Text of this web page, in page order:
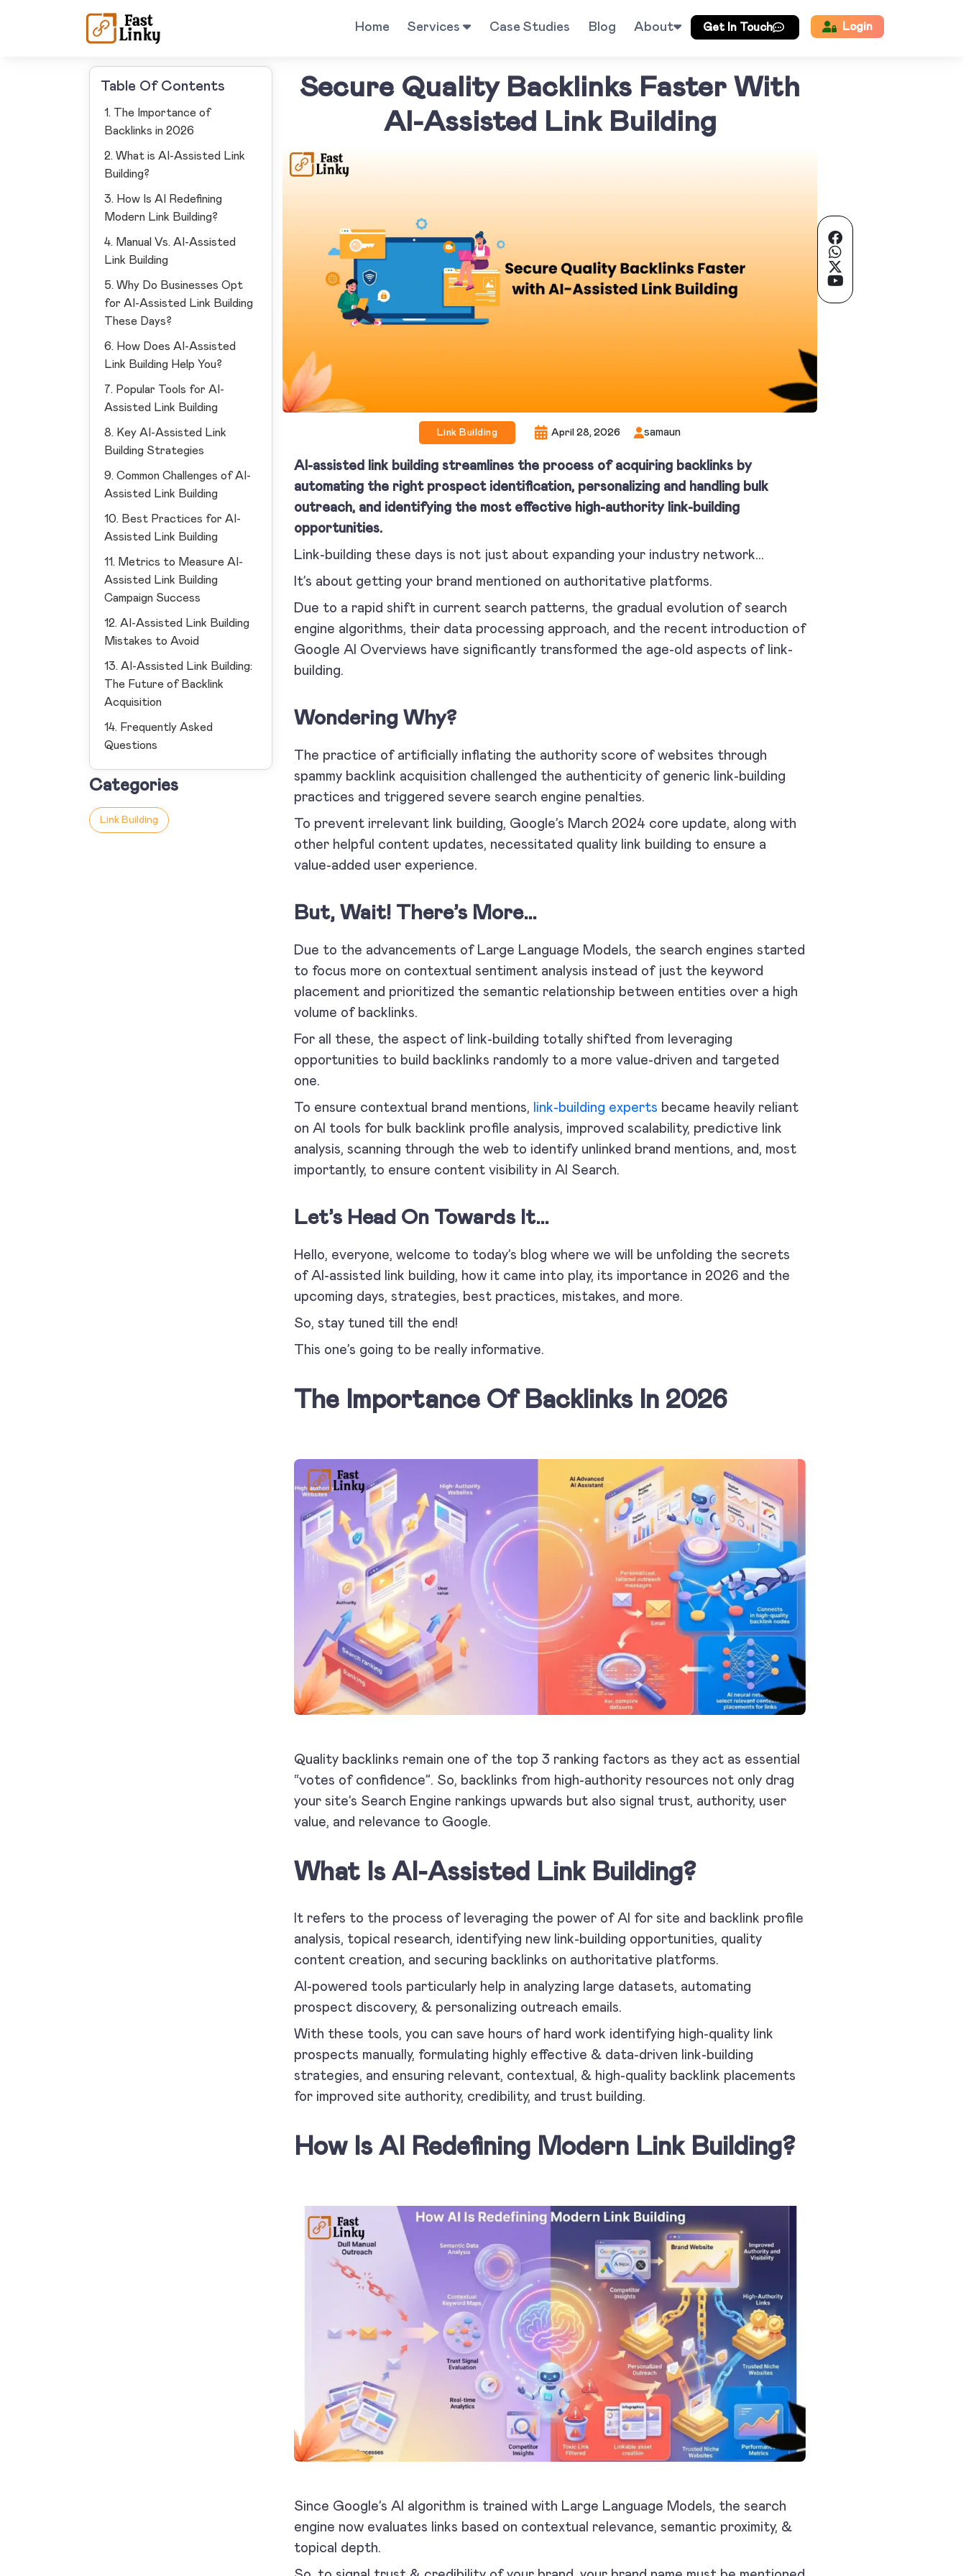
Home Services Case Studies Blog About Get In Touch Login
Table Of Contents
1. The Importance of
Backlinks in 2026
2. What is AI-Assisted Link
Building?
3. How Is AI Redefining
Modern Link Building?
4. Manual Vs. AI-Assisted
Link Building
5. Why Do Businesses Opt
for AI-Assisted Link Building
These Days?
6. How Does AI-Assisted
Link Building Help You?
7. Popular Tools for AI-
Assisted Link Building
8. Key AI-Assisted Link
Building Strategies
9. Common Challenges of AI-
Assisted Link Building
10. Best Practices for AI-
Assisted Link Building
11. Metrics to Measure AI-
Assisted Link Building
Campaign Success
12. AI-Assisted Link Building
Mistakes to Avoid
13. AI-Assisted Link Building:
The Future of Backlink
Acquisition
14. Frequently Asked
Questions
Categories
Link Building
Secure Quality Backlinks Faster With
AI-Assisted Link Building
Link Building April 28, 2026 samaun
AI-assisted link building streamlines the process of acquiring backlinks by
automating the right prospect identification, personalizing and handling bulk
outreach, and identifying the most effective high-authority link-building
opportunities.
Link-building these days is not just about expanding your industry network…
It’s about getting your brand mentioned on authoritative platforms.
Due to a rapid shift in current search patterns, the gradual evolution of search
engine algorithms, their data processing approach, and the recent introduction of
Google AI Overviews have significantly transformed the age-old aspects of link-
building.
Wondering Why?
The practice of artificially inflating the authority score of websites through
spammy backlink acquisition challenged the authenticity of generic link-building
practices and triggered severe search engine penalties.
To prevent irrelevant link building, Google’s March 2024 core update, along with
other helpful content updates, necessitated quality link building to ensure a
value-added user experience.
But, Wait! There’s More…
Due to the advancements of Large Language Models, the search engines started
to focus more on contextual sentiment analysis instead of just the keyword
placement and prioritized the semantic relationship between entities over a high
volume of backlinks.
For all these, the aspect of link-building totally shifted from leveraging
opportunities to build backlinks randomly to a more value-driven and targeted
one.
To ensure contextual brand mentions, link-building experts became heavily reliant
on AI tools for bulk backlink profile analysis, improved scalability, predictive link
analysis, scanning through the web to identify unlinked brand mentions, and, most
importantly, to ensure content visibility in AI Search.
Let’s Head On Towards It…
Hello, everyone, welcome to today’s blog where we will be unfolding the secrets
of AI-assisted link building, how it came into play, its importance in 2026 and the
upcoming days, strategies, best practices, mistakes, and more.
So, stay tuned till the end!
This one’s going to be really informative.
The Importance Of Backlinks In 2026
Quality backlinks remain one of the top 3 ranking factors as they act as essential
“votes of confidence”. So, backlinks from high-authority resources not only drag
your site’s Search Engine rankings upwards but also signal trust, authority, user
value, and relevance to Google.
What Is AI-Assisted Link Building?
It refers to the process of leveraging the power of AI for site and backlink profile
analysis, topical research, identifying new link-building opportunities, quality
content creation, and securing backlinks on authoritative platforms.
AI-powered tools particularly help in analyzing large datasets, automating
prospect discovery, & personalizing outreach emails.
With these tools, you can save hours of hard work identifying high-quality link
prospects manually, formulating highly effective & data-driven link-building
strategies, and ensuring relevant, contextual, & high-quality backlink placements
for improved site authority, credibility, and trust building.
How Is AI Redefining Modern Link Building?
Since Google’s AI algorithm is trained with Large Language Models, the search
engine now evaluates links based on contextual relevance, semantic proximity, &
topical depth.